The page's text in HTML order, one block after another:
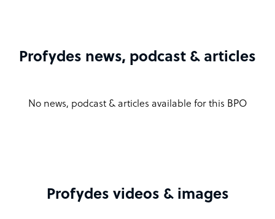
Profydes news, podcast & articles
No news, podcast & articles available for this BPO
Profydes videos & images